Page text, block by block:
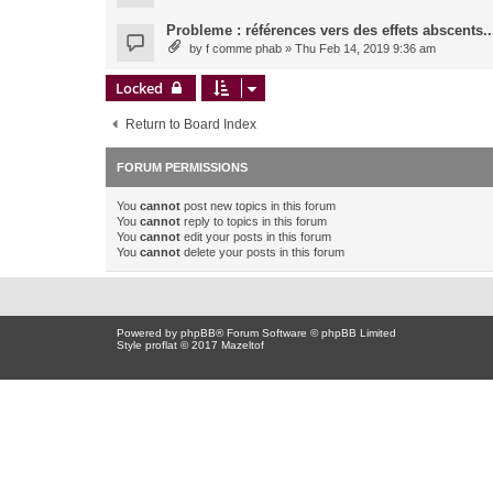
Probleme : références vers des effets
by f comme phab » Thu Feb 14, 2019 9:36 am
Locked
Return to Board Index
FORUM PERMISSIONS
You cannot post new topics in this forum
You cannot reply to topics in this forum
You cannot edit your posts in this forum
You cannot delete your posts in this forum
Powered by phpBB® Forum Software © phpBB Limited
Style proflat © 2017 Mazeltof